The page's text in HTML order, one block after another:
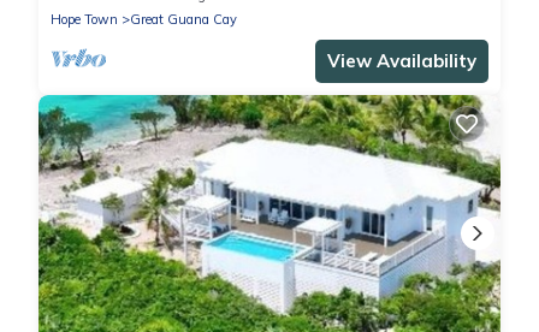
Hope Town
Great Guana Cay
View Availability